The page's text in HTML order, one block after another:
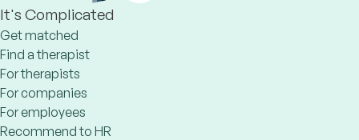
It's Complicated
Get matched
Find a therapist
For therapists
For companies
For employees
Recommend to HR